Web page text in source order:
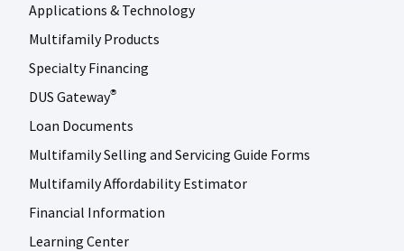
Applications & Technology
Multifamily Products
Specialty Financing
DUS Gateway®
Loan Documents
Multifamily Selling and Servicing Guide Forms
Multifamily Affordability Estimator
Financial Information
Learning Center